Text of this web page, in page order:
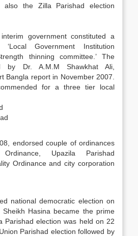
also the Zilla Parishad election
government constituted a
‘Local Government Institution
thinning committee.’ The
by Dr. A.M.M Shawkhat Ali,
Bangla report in November 2007.
for a three tier local
endorsed couple of ordinances
Upazila Parishad
Ordinance and city corporation
national democratic election on
Hasina became the prime
Parishad election was held on 22
Parishad election followed by